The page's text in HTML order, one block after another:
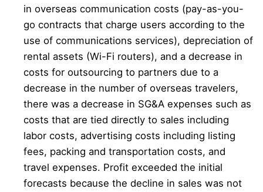
in overseas communication costs (pay-as-you-
go contracts that charge users according to the
use of communications services), depreciation of
rental assets (Wi-Fi routers), and a decrease in
costs for outsourcing to partners due to a
decrease in the number of overseas travelers,
there was a decrease in SG&A expenses such as
costs that are tied directly to sales including
labor costs, advertising costs including listing
fees, packing and transportation costs, and
travel expenses. Profit exceeded the initial
forecasts because the decline in sales was not